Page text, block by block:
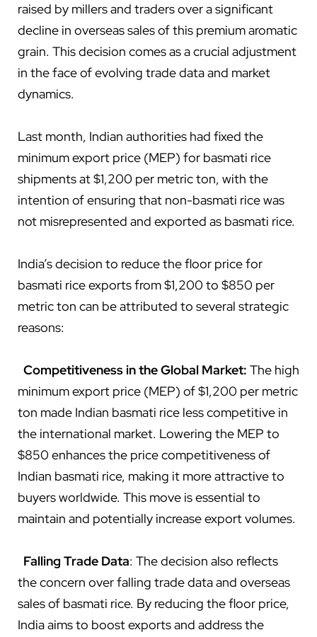
raised by millers and traders over a significant
decline in overseas sales of this premium aromatic
grain. This decision comes as a crucial adjustment
in the face of evolving trade data and market
dynamics.
Last month, Indian authorities had fixed the
minimum export price (MEP) for basmati rice
shipments at $1,200 per metric ton, with the
intention of ensuring that non-basmati rice was
not misrepresented and exported as basmati rice.
India’s decision to reduce the floor price for
basmati rice exports from $1,200 to $850 per
metric ton can be attributed to several strategic
reasons:
Competitiveness in the Global Market: The high
minimum export price (MEP) of $1,200 per metric
ton made Indian basmati rice less competitive in
the international market. Lowering the MEP to
$850 enhances the price competitiveness of
Indian basmati rice, making it more attractive to
buyers worldwide. This move is essential to
maintain and potentially increase export volumes.
Falling Trade Data: The decision also reflects
the concern over falling trade data and overseas
sales of basmati rice. By reducing the floor price,
India aims to boost exports and address the